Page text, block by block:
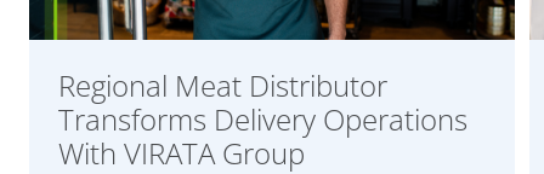
Regional Meat Distributor
Transforms Delivery Operations
With VIRATA Group